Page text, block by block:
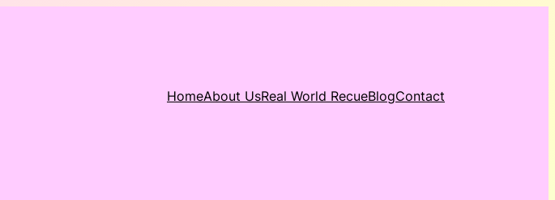
HomeAbout UsReal World RecueBlogContact